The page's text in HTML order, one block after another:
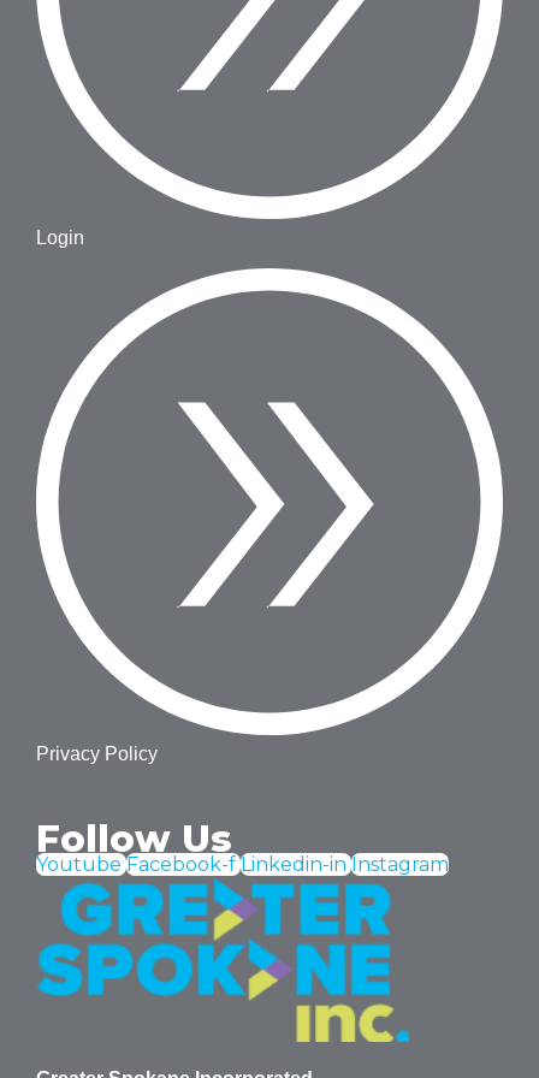
Login
Privacy Policy
Follow Us
Youtube Facebook-f Linkedin-in Instagram